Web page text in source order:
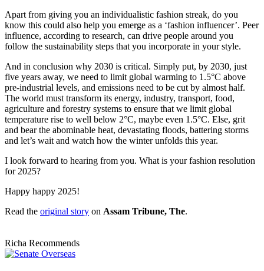
Apart from giving you an individualistic fashion streak, do you
know this could also help you emerge as a ‘fashion influencer’. Peer
influence, according to research, can drive people around you
follow the sustainability steps that you incorporate in your style.
And in conclusion why 2030 is critical. Simply put, by 2030, just
five years away, we need to limit global warming to 1.5°C above
pre-industrial levels, and emissions need to be cut by almost half.
The world must transform its energy, industry, transport, food,
agriculture and forestry systems to ensure that we limit global
temperature rise to well below 2°C, maybe even 1.5°C. Else, grit
and bear the abominable heat, devastating floods, battering storms
and let’s wait and watch how the winter unfolds this year.
I look forward to hearing from you. What is your fashion resolution
for 2025?
Happy happy 2025!
Read the original story on Assam Tribune, The.
Richa Recommends